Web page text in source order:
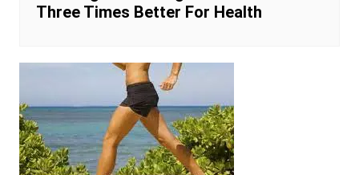
Three Times Better For Health